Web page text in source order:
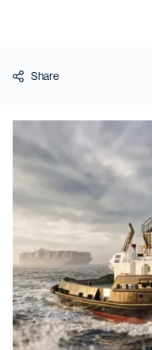
Vessels
Equipment
Services
About
News & Insights
Search
Contact
Contact usand get in touch
Share